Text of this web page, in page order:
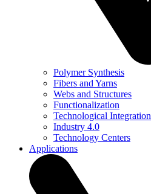
Polymer Synthesis
Fibers and Yarns
Webs and Structures
Functionalization
Technological Integration
Industry 4.0
Technology Centers
Applications